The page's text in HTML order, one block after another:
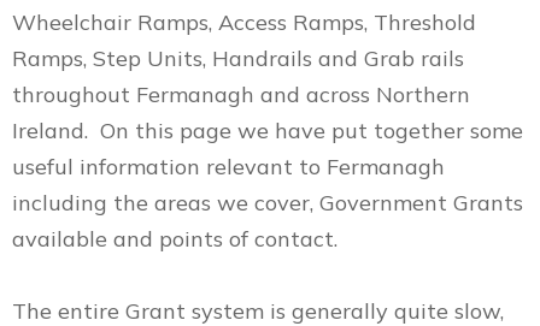
Wheelchair Ramps, Access Ramps, Threshold
Ramps, Step Units, Handrails and Grab rails
throughout Fermanagh and across Northern
Ireland. On this page we have put together some
useful information relevant to Fermanagh
including the areas we cover, Government Grants
available and points of contact.
The entire Grant system is generally quite slow,